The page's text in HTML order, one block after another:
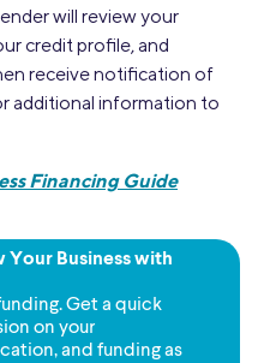
will review your
credit profile, and
receive notification of
additional information to
Financing Guide
Your Business with
Get a quick
on your
and funding as